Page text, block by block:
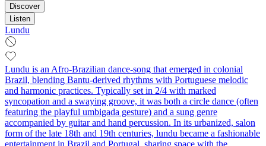
Discover
Listen
Lundu
Lundu is an Afro‑Brazilian dance‑song that emerged in colonial
Brazil, blending Bantu‑derived rhythms with Portuguese melodic
and harmonic practices. Typically set in 2/4 with marked
syncopation and a swaying groove, it was both a circle dance (often
featuring the playful umbigada gesture) and a sung genre
accompanied by guitar and hand percussion. In its urbanized, salon
form of the late 18th and 19th centuries, lundu became a fashionable
entertainment in Brazil and Portugal, sharing space with the